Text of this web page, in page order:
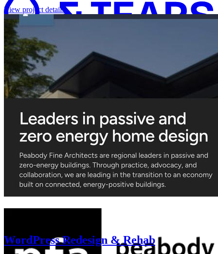
View project details
WordPress Redesign & Rehab